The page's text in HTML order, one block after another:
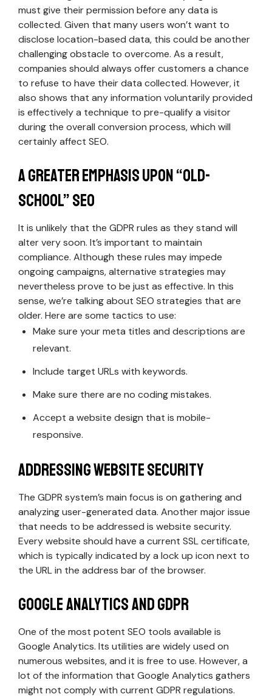
must give their permission before any data is
collected. Given that many users won’t want to
disclose location-based data, this could be another
challenging obstacle to overcome. As a result,
companies should always offer customers a chance
to refuse to have their data collected. However, it
also shows that any information voluntarily provided
is effectively a technique to pre-qualify a visitor
during the overall conversion process, which will
certainly affect SEO.
A Greater Emphasis Upon “Old-
School” SEO
It is unlikely that the GDPR rules as they stand will
alter very soon. It’s important to maintain
compliance. Although these rules may impede
ongoing campaigns, alternative strategies may
nevertheless prove to be just as effective. In this
sense, we’re talking about SEO strategies that are
older. Here are some tactics to use:
Make sure your meta titles and descriptions are
relevant.
Include target URLs with keywords.
Make sure there are no coding mistakes.
Accept a website design that is mobile-
responsive.
Addressing Website Security
The GDPR system’s main focus is on gathering and
analyzing user-generated data. Another major issue
that needs to be addressed is website security.
Every website should have a current SSL certificate,
which is typically indicated by a lock up icon next to
the URL in the address bar of the browser.
Google Analytics and GDPR
One of the most potent SEO tools available is
Google Analytics. Its utilities are widely used on
numerous websites, and it is free to use. However, a
lot of the information that Google Analytics gathers
might not comply with current GDPR regulations.